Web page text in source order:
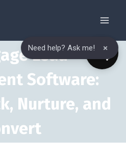
Lead
Software:
Nurture, and
Need help? Ask me! ×